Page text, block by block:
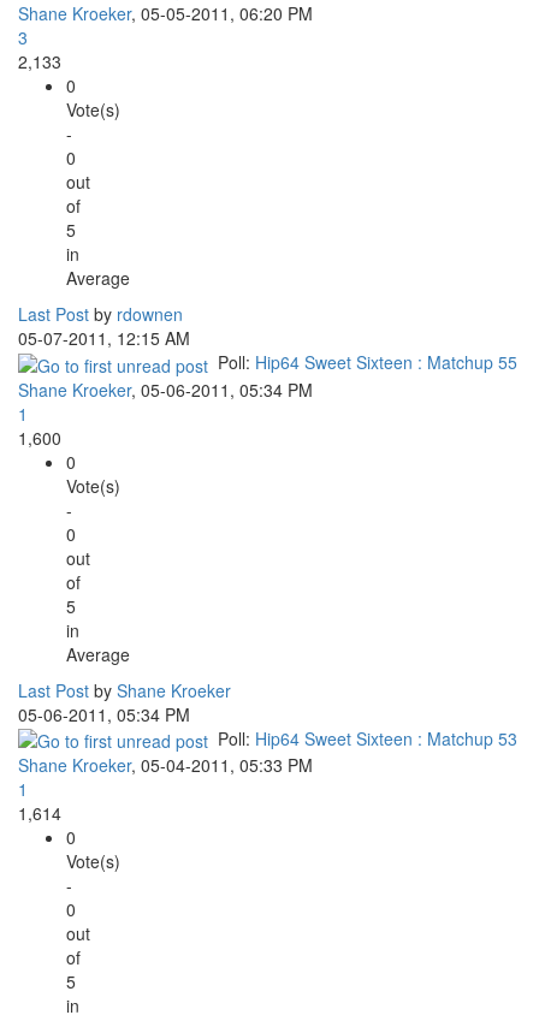
Shane Kroeker, 05-05-2011, 06:20 PM
3
2,133
0
Vote(s)
-
0
out
of
5
in
Average
Last Post by rdownen
05-07-2011, 12:15 AM
Poll: Hip64 Sweet Sixteen : Matchup 55
Shane Kroeker, 05-06-2011, 05:34 PM
1
1,600
0
Vote(s)
-
0
out
of
5
in
Average
Last Post by Shane Kroeker
05-06-2011, 05:34 PM
Poll: Hip64 Sweet Sixteen : Matchup 53
Shane Kroeker, 05-04-2011, 05:33 PM
1
1,614
0
Vote(s)
-
0
out
of
5
in